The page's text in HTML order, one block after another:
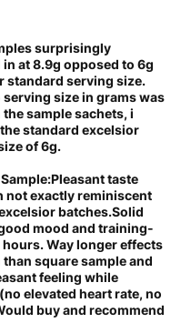
surprisingly
at 8.9g opposed to 6g
standard serving size.
serving size in grams was
sample sachets, i
standard excelsior
of 6g.
taste
not exactly reminiscent
batches.Solid
mood and training-
Way longer effects
square sample and
feeling while
elevated heart rate, no
buy and recommend